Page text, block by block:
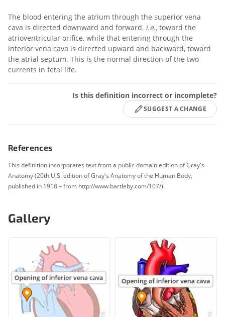
The blood entering the atrium through the superior vena
cava is directed downward and forward, i.e., toward the
atrioventricular orifice, while that entering through the
inferior vena cava is directed upward and backward, toward
the atrial septum. This is the normal direction of the two
currents in fetal life.
Is this definition incorrect or incomplete?
SUGGEST A CHANGE
References
This definition incorporates text from a public domain edition of Gray's
Anatomy (20th U.S. edition of Gray's Anatomy of the Human Body,
published in 1918 – from http://www.bartleby.com/107/).
Gallery